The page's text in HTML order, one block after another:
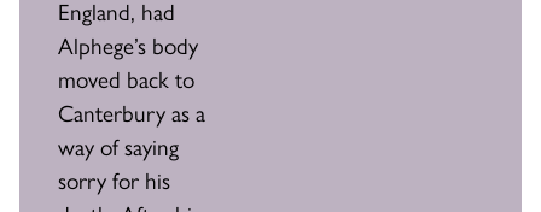
England, had
Alphege’s body
moved back to
Canterbury as a
way of saying
sorry for his